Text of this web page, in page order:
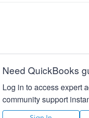
Need QuickBooks
Log in to access expert
community support